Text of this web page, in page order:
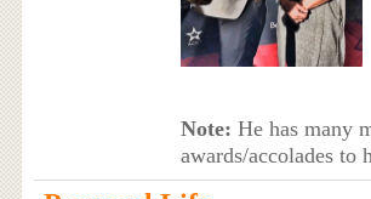
Note: He has many
awards/accolades to